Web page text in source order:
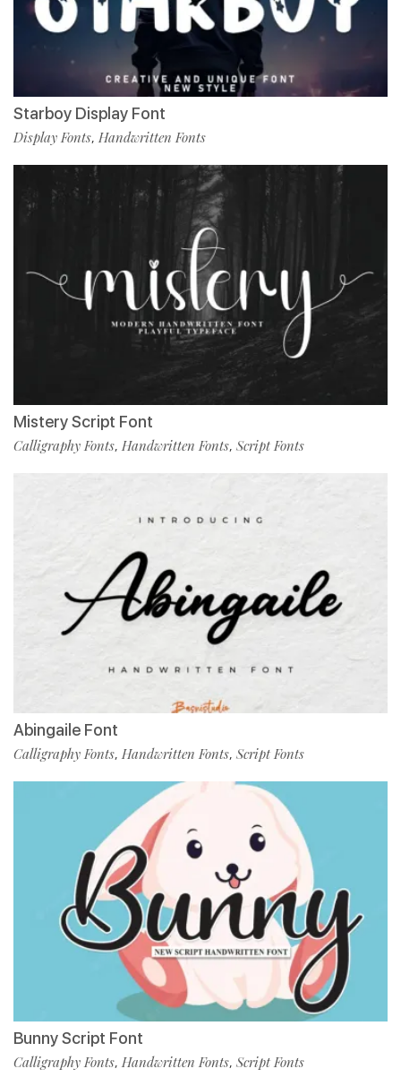
Starboy Display Font
Display Fonts, Handwritten Fonts
Mistery Script Font
Calligraphy Fonts, Handwritten Fonts, Script Fonts
Abingaile Font
Calligraphy Fonts, Handwritten Fonts, Script Fonts
Bunny Script Font
Calligraphy Fonts, Handwritten Fonts, Script Fonts